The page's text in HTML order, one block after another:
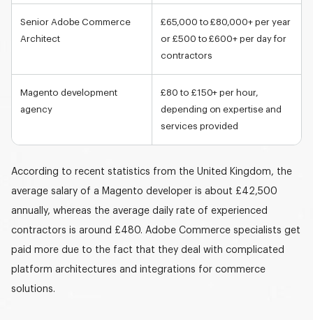
Senior Adobe Commerce
Architect
£65,000 to £80,000+ per year
or £500 to £600+ per dayfor
contractors
Magento development
agency
£80 to £150+ per hour,
depending on expertise and
services provided
According to recent statistics from the United Kingdom, the
average salary of a Magento developer is about £42,500
annually, whereas the average daily rate of experienced
contractors is around £480. Adobe Commerce specialists get
paid more due to the fact that they deal with complicated
platform architectures and integrations for commerce
solutions.